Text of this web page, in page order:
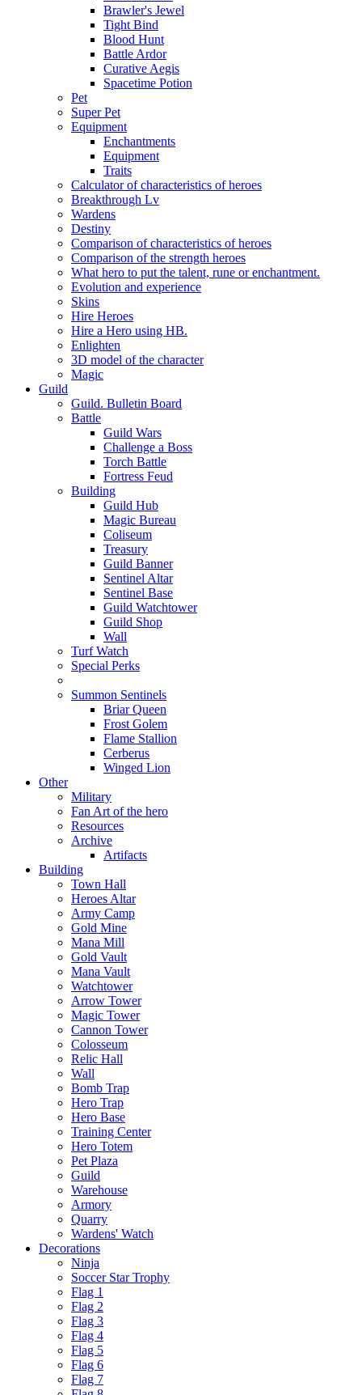
Brawler's Jewel
Tight Bind
Blood Hunt
Battle Ardor
Curative Aegis
Spacetime Potion
Pet
Super Pet
Equipment
Enchantments
Equipment
Traits
Calculator of characteristics of heroes
Breakthrough Lv
Wardens
Destiny
Comparison of characteristics of heroes
Comparison of the strength heroes
What hero to put the talent, rune or enchantment.
Evolution and experience
Skins
Hire Heroes
Hire a Hero using HB.
Enlighten
3D model of the character
Magic
Guild
Guild. Bulletin Board
Battle
Guild Wars
Challenge a Boss
Torch Battle
Fortress Feud
Building
Guild Hub
Magic Bureau
Coliseum
Treasury
Guild Banner
Sentinel Altar
Sentinel Base
Guild Watchtower
Guild Shop
Wall
Turf Watch
Special Perks
Summon Sentinels
Briar Queen
Frost Golem
Flame Stallion
Cerberus
Winged Lion
Other
Military
Fan Art of the hero
Resources
Archive
Artifacts
Building
Town Hall
Heroes Altar
Army Camp
Gold Mine
Mana Mill
Gold Vault
Mana Vault
Watchtower
Arrow Tower
Magic Tower
Cannon Tower
Colosseum
Relic Hall
Wall
Bomb Trap
Hero Trap
Hero Base
Training Center
Hero Totem
Pet Plaza
Guild
Warehouse
Armory
Quarry
Wardens' Watch
Decorations
Ninja
Soccer Star Trophy
Flag 1
Flag 2
Flag 3
Flag 4
Flag 5
Flag 6
Flag 7